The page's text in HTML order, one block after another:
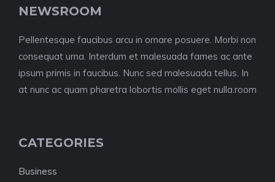
NEWSROOM
Pellentesque faucibus arcu in ornare posuere. Morbi non
consequat urna. Interdum et malesuada fames ac ante
ipsum primis in faucibus. Nunc sed malesuada tellus. In
at nunc ac quam pharetra lobortis mollis eget nulla.room
CATEGORIES
Business